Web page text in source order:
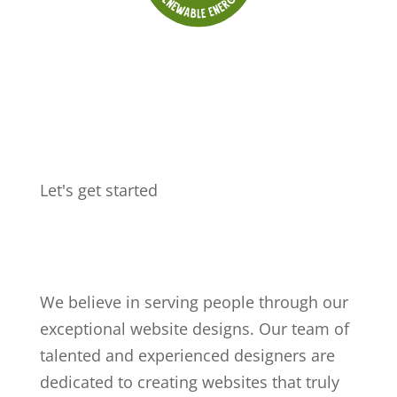
Let's get started
We believe in serving people through our
exceptional website designs. Our team of
talented and experienced designers are
dedicated to creating websites that truly